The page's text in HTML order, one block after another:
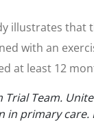
illustrates that
with an
at least 12
Trial Team.
in primary care.